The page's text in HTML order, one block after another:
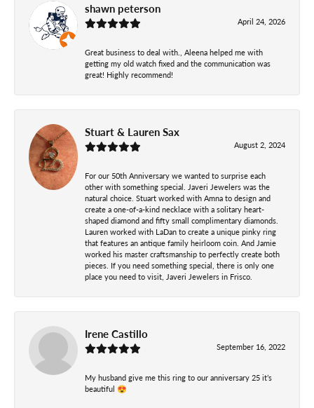
shawn peterson
April 24, 2026
Great business to deal with., Aleena helped me with
getting my old watch fixed and the communication was
great! Highly recommend!
Stuart & Lauren Sax
August 2, 2024
For our 50th Anniversary we wanted to surprise each
other with something special. Javeri Jewelers was the
natural choice. Stuart worked with Amna to design and
create a one-of-a-kind necklace with a solitary heart-
shaped diamond and fifty small complimentary diamonds.
Lauren worked with LaDan to create a unique pinky ring
that features an antique family heirloom coin. And Jamie
worked his master craftsmanship to perfectly create both
pieces. If you need something special, there is only one
place you need to visit, Javeri Jewelers in Frisco.
Irene Castillo
September 16, 2022
My husband give me this ring to our anniversary 25 it’s
beautiful 😍